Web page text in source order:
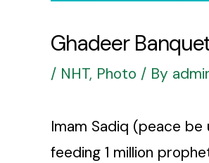
Ghadeer
/ NHT, Photo / By
Imam Sadiq (peace
feeding 1 million